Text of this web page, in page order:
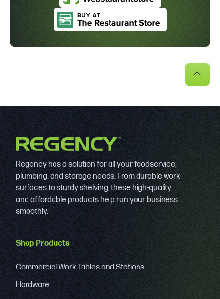
Regency has a solution for all your foodservice,
plumbing, and storage needs. From durable work
surfaces to sturdy shelving, these high-quality
and affordable products help run your business
smoothly.
Shop Products
Commercial Work Tables and Stations
Hardware